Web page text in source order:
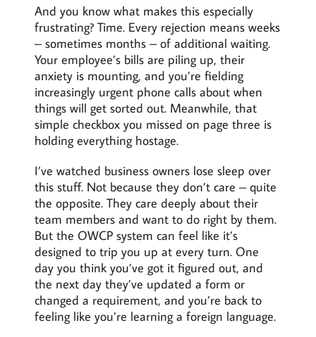
And you know what makes this especially
frustrating? Time. Every rejection means weeks
– sometimes months – of additional waiting.
Your employee’s bills are piling up, their
anxiety is mounting, and you’re fielding
increasingly urgent phone calls about when
things will get sorted out. Meanwhile, that
simple checkbox you missed on page three is
holding everything hostage.
I’ve watched business owners lose sleep over
this stuff. Not because they don’t care – quite
the opposite. They care deeply about their
team members and want to do right by them.
But the OWCP system can feel like it’s
designed to trip you up at every turn. One
day you think you’ve got it figured out, and
the next day they’ve updated a form or
changed a requirement, and you’re back to
feeling like you’re learning a foreign language.